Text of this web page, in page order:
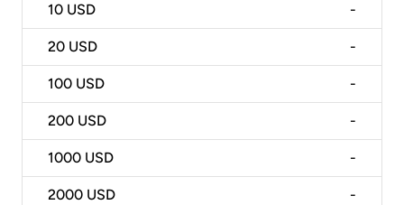
10 USD -
20 USD -
100 USD -
200 USD -
1000 USD -
2000 USD -